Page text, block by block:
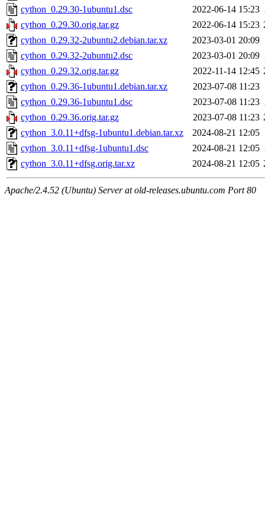
cython_0.29.30-1ubuntu1.dsc
2022-06-14 15:23
cython_0.29.30.orig.tar.gz
2022-06-14 15:23
cython_0.29.32-2ubuntu2.debian.tar.xz
2023-03-01 20:09
cython_0.29.32-2ubuntu2.dsc
2023-03-01 20:09
cython_0.29.32.orig.tar.gz
2022-11-14 12:45
cython_0.29.36-1ubuntu1.debian.tar.xz
2023-07-08 11:23
cython_0.29.36-1ubuntu1.dsc
2023-07-08 11:23
cython_0.29.36.orig.tar.gz
2023-07-08 11:23
cython_3.0.11+dfsg-1ubuntu1.debian.tar.xz
2024-08-21 12:05
cython_3.0.11+dfsg-1ubuntu1.dsc
2024-08-21 12:05
cython_3.0.11+dfsg.orig.tar.xz
2024-08-21 12:05
Apache/2.4.52 (Ubuntu) Server at old-releases.ubuntu.com Port 80